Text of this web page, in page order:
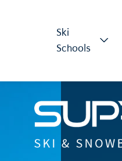
Ski
Schools